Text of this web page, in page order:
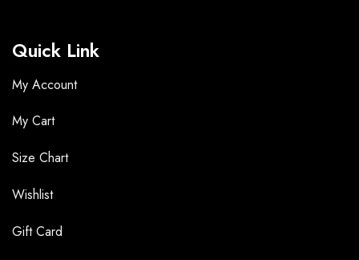
Quick Link
My Account
My Cart
Size Chart
Wishlist
Gift Card